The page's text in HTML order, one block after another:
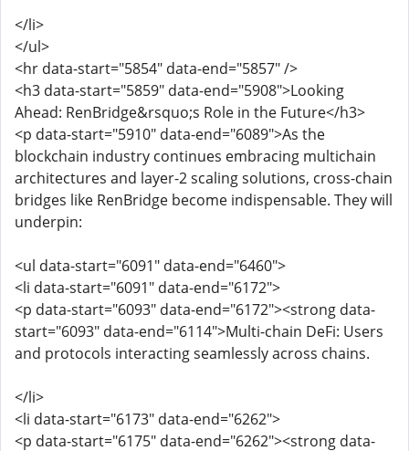
</li>
</ul>
<hr data-start="5854" data-end="5857" />
<h3 data-start="5859" data-end="5908">Looking
Ahead: RenBridge&rsquo;s Role in the Future</h3>
<p data-start="5910" data-end="6089">As the
blockchain industry continues embracing multichain
architectures and layer-2 scaling solutions, cross-chain
bridges like RenBridge become indispensable. They will
underpin:
<ul data-start="6091" data-end="6460">
<li data-start="6091" data-end="6172">
<p data-start="6093" data-end="6172"><strong data-
start="6093" data-end="6114">Multi-chain DeFi: Users
and protocols interacting seamlessly across chains.
</li>
<li data-start="6173" data-end="6262">
<p data-start="6175" data-end="6262"><strong data-